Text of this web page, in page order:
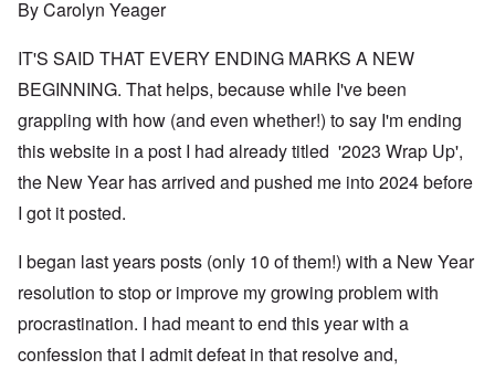
By Carolyn Yeager
IT'S SAID THAT EVERY ENDING MARKS A NEW
BEGINNING. That helps, because while I've been
grappling with how (and even whether!) to say I'm ending
this website in a post I had already titled '2023 Wrap Up',
the New Year has arrived and pushed me into 2024 before
I got it posted.
I began last years posts (only 10 of them!) with a New Year
resolution to stop or improve my growing problem with
procrastination. I had meant to end this year with a
confession that I admit defeat in that resolve and,